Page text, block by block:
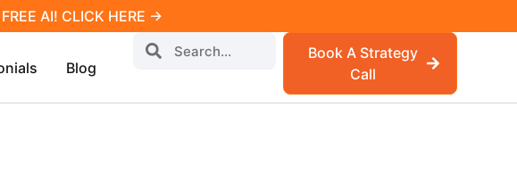
AI! CLICK HERE →
Blog
Book A Strategy
Call